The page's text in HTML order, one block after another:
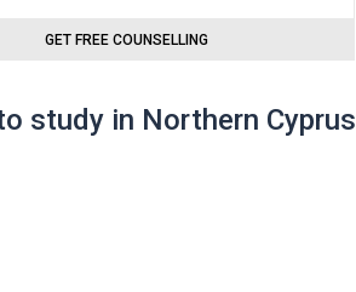
GET FREE COUNSELLING
study in Northern Cyprus